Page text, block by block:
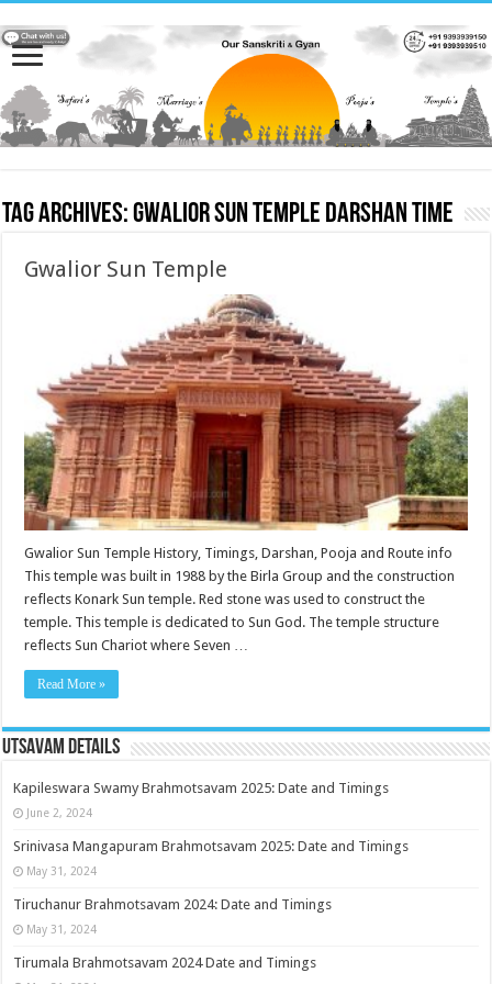
Tag Archives:Gwalior Sun Temple darshan time
Gwalior Sun Temple
Gwalior Sun Temple History, Timings, Darshan, Pooja and Route info
This temple was built in 1988 by the Birla Group and the construction
reflects Konark Sun temple. Red stone was used to construct the
temple. This temple is dedicated to Sun God. The temple structure
reflects Sun Chariot where Seven …
Read More »
Utsavam Details
Kapileswara Swamy Brahmotsavam 2025: Date and Timings
June 2, 2024
Srinivasa Mangapuram Brahmotsavam 2025: Date and Timings
May 31, 2024
Tiruchanur Brahmotsavam 2024: Date and Timings
May 31, 2024
Tirumala Brahmotsavam 2024 Date and Timings